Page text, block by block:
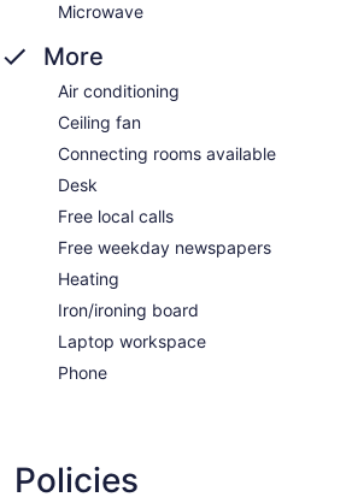
Microwave
More
Air conditioning
Ceiling fan
Connecting rooms available
Desk
Free local calls
Free weekday newspapers
Heating
Iron/ironing board
Laptop workspace
Phone
Policies